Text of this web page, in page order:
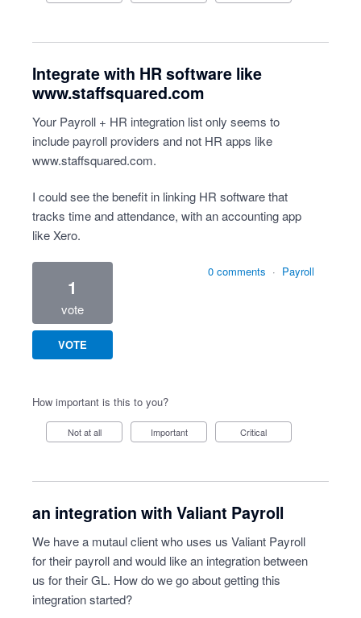
Integrate with HR software like
www.staffsquared.com
Your Payroll + HR integration list only seems to
include payroll providers and not HR apps like
www.staffsquared.com.
I could see the benefit in linking HR software that
tracks time and attendance, with an accounting app
like Xero.
1
vote
VOTE
0 comments · Payroll
How important is this to you?
Not at all Important Critical
an integration with Valiant Payroll
We have a mutaul client who uses us Valiant Payroll
for their payroll and would like an integration between
us for their GL. How do we go about getting this
integration started?